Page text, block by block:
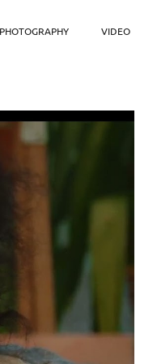
PHOTOGRAPHY VIDEO